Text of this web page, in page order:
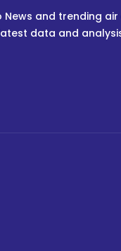
and trending
data and